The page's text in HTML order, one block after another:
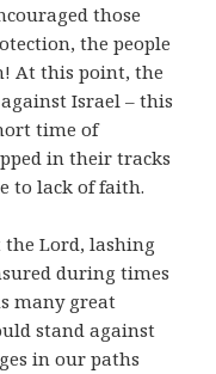
those
the people
At this point, the
Israel – this
time of
in their tracks
to lack of faith.
the Lord, lashing
during times
many great
stand against
in our paths